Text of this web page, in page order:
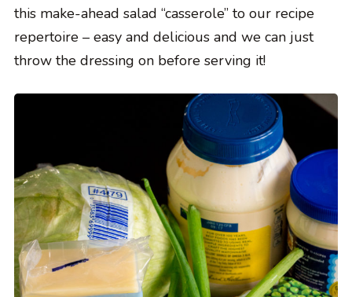
this make-ahead salad “casserole” to our recipe
repertoire – easy and delicious and we can just
throw the dressing on before serving it!